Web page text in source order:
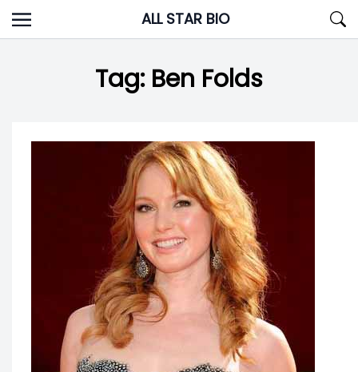
Skip
to
ALL STAR BIO
Tag: Ben Folds